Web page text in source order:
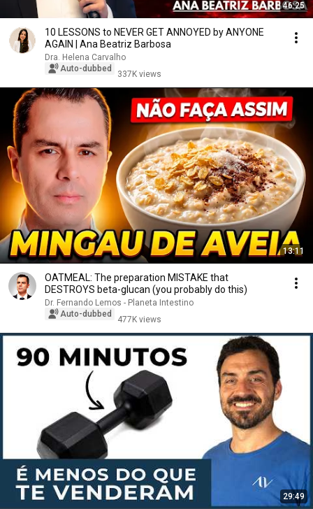
46:25
10 LESSONS to NEVER GET ANNOYED by ANYONE
AGAIN | Ana Beatriz Barbosa
Dra. Helena Carvalho
Auto-dubbed
337K views
13:11
OATMEAL: The preparation MISTAKE that
DESTROYS beta-glucan (you probably do this)
Dr. Fernando Lemos - Planeta Intestino
Auto-dubbed
477K views
29:49